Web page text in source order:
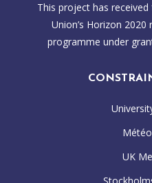
This project has
Union’s Horizon
programme under
UK